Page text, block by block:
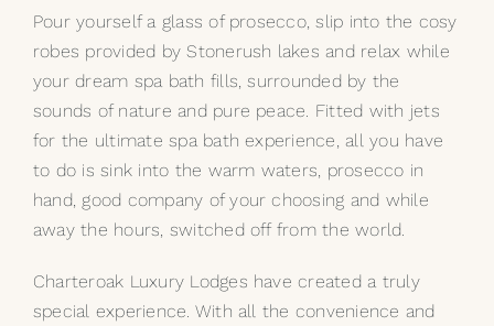
Pour yourself a glass of prosecco, slip into the cosy
robes provided by Stonerush lakes and relax while
your dream spa bath fills, surrounded by the
sounds of nature and pure peace. Fitted with jets
for the ultimate spa bath experience, all you have
to do is sink into the warm waters, prosecco in
hand, good company of your choosing and while
away the hours, switched off from the world.
Charteroak Luxury Lodges have created a truly
special experience. With all the convenience and